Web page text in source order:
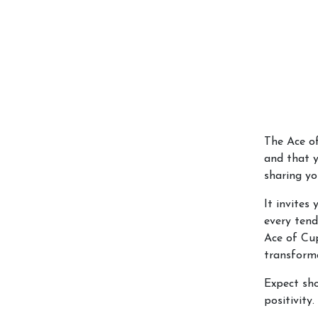
The Ace
and that
sharing
It invites
every
Ace of
Expect
positivity.